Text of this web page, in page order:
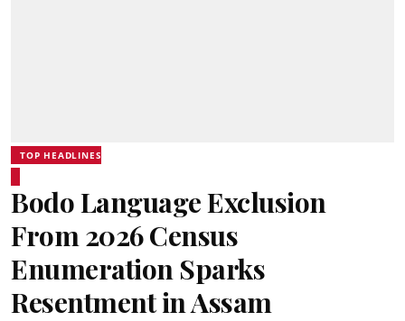
TOP HEADLINES
Bodo Language Exclusion
From 2026 Census
Enumeration Sparks
Resentment in Assam